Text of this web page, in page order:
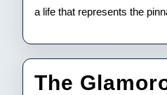
a life that represents the
The